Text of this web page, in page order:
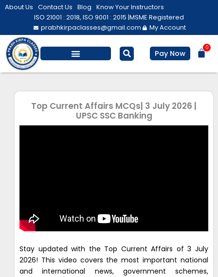
Skip
About Us Contact Us Blog Know Your Instructors
ISO 21001 : 2018, ISO 9001 : 2015 |MSME Registered
prabhkirpaclasses@gmail.com
My Account
Pay Now
0
Top Current Affairs MCQs| 3 July 2026 |
UPSC SSC Banking
Stay updated with the Top Current Affairs of 3 July
2026! This video covers the most important national
and international news, government schemes,